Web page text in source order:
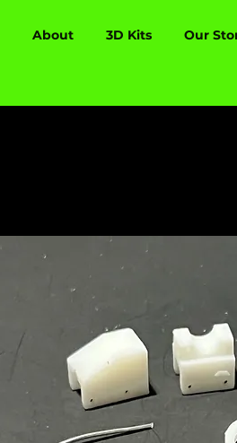
About 3D Kits Our